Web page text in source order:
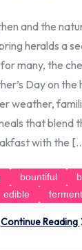
and the
heralds a
many, the
Day on the
weather,
that blend
with the
bountiful
edible
Continue Reading